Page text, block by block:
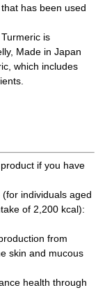
has been used
is
Made in Japan
which includes
if you have
individuals aged
of 2,200 kcal):
from
skin and mucous
health through